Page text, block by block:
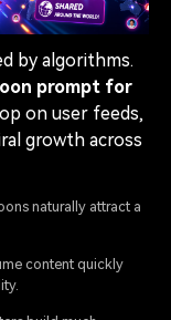
by algorithms.
prompt for
on user feeds,
growth across
naturally attract a
content quickly